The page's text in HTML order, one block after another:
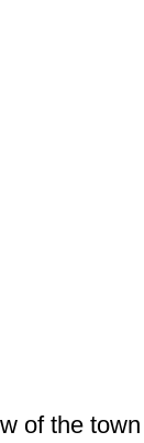
of the